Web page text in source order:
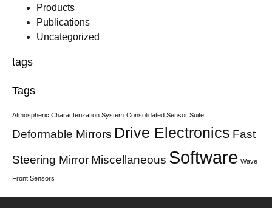
Products
Publications
Uncategorized
tags
Tags
Atmospheric Characterization System Consolidated Sensor Suite
Deformable Mirrors Drive Electronics Fast
Steering Mirror Miscellaneous Software Wave
Front Sensors